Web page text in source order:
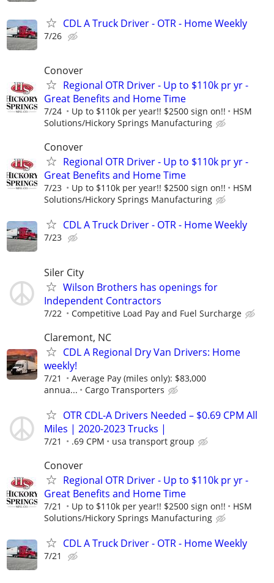
CDL A Truck Driver - OTR - Home Weekly
7/26
Conover
Regional OTR Driver - Up to $110k pr yr -
Great Benefits and Home Time
7/24 Up to $110k per year!! $2500 sign on!!
HSM
Solutions/Hickory Springs Manufacturing
Conover
Regional OTR Driver - Up to $110k pr yr -
Great Benefits and Home Time
7/23 Up to $110k per year!! $2500 sign on!!
HSM
Solutions/Hickory Springs Manufacturing
CDL A Truck Driver - OTR - Home Weekly
7/23
Siler City
Wilson Brothers has openings for
Independent Contractors
7/22 Competitive Load Pay and Fuel Surcharge
Claremont, NC
CDL A Regional Dry Van Drivers: Home
weekly!
7/21
Average Pay (miles only): $83,000
annua...
Cargo Transporters
OTR CDL-A Drivers Needed – $0.69 CPM All
Miles | 2020-2023 Trucks |
7/21 .69 CPM usa transport group
Conover
Regional OTR Driver - Up to $110k pr yr -
Great Benefits and Home Time
7/21 Up to $110k per year!! $2500 sign on!!
HSM
Solutions/Hickory Springs Manufacturing
CDL A Truck Driver - OTR - Home Weekly
7/21